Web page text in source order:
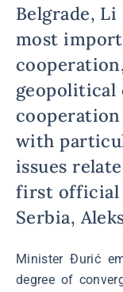
Belgrade,
most
geopolitical
with
issues
first official
Serbia,
Minister Đurić
degree of